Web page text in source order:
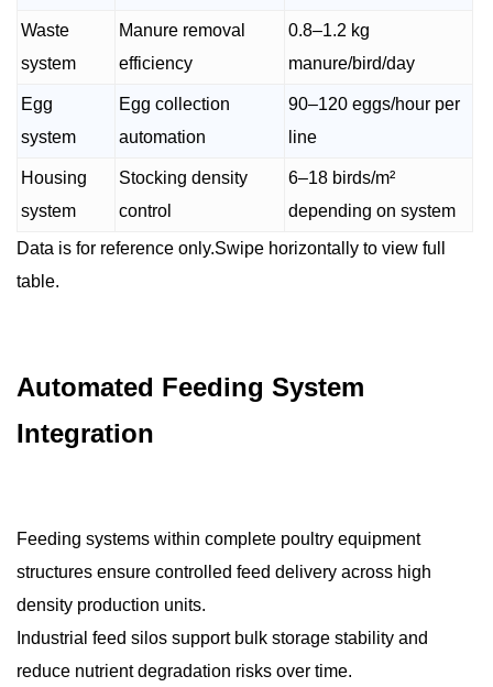
Waste
system
Manure removal
efficiency
0.8–1.2 kg
manure/bird/day
Egg
system
Egg collection
automation
90–120 eggs/hour per
line
Housing
system
Stocking density
control
6–18 birds/m²
depending on system
Data is for reference only.Swipe horizontally to view full
table.
Automated Feeding System
Integration
Feeding systems within complete poultry equipment
structures ensure controlled feed delivery across high
density production units.
Industrial feed silos support bulk storage stability and
reduce nutrient degradation risks over time.